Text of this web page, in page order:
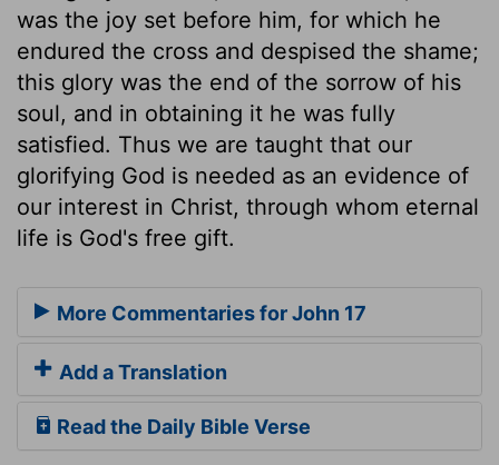
was the joy set before him, for which he
endured the cross and despised the shame;
this glory was the end of the sorrow of his
soul, and in obtaining it he was fully
satisfied. Thus we are taught that our
glorifying God is needed as an evidence of
our interest in Christ, through whom eternal
life is God's free gift.
More Commentaries for John 17
Add a Translation
Read the Daily Bible Verse